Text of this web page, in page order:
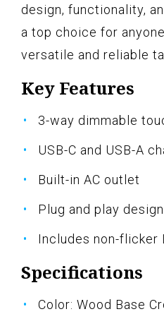
design, functionality,
a top choice for
versatile and reliable
Key Features
3-way dimmable
USB-C and USB-A
Built-in AC outlet
Plug and play design
Includes non-flicker
Specifications
Color: Wood Base